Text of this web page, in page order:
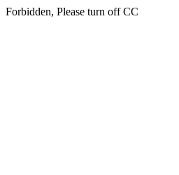
Forbidden, Please turn off CC